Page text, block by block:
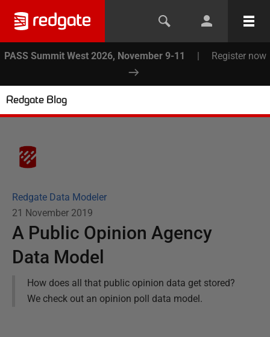
PASS Summit West 2026, November 9-11 | Register now
Redgate Blog
Redgate Data Modeler
21 November 2019
A Public Opinion Agency
Data Model
How does all that public opinion data get stored?
We check out an opinion poll data model.